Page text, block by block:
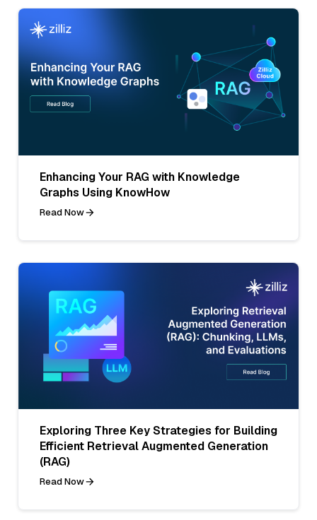
Enhancing Your RAG with Knowledge
Graphs Using KnowHow
Read Now
Exploring Three Key Strategies for Building
Efficient Retrieval Augmented Generation
(RAG)
Read Now